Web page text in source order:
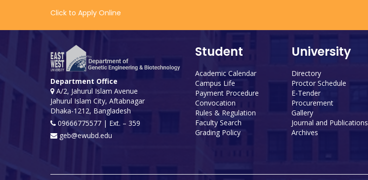
Click to Apply Online
Department Office
A/2, Jahurul Islam Avenue
Jahurul Islam City, Aftabnagar
Dhaka-1212, Bangladesh
09666775577 | Ext. – 359
geb@ewubd.edu
Student
Academic Calendar
Campus Life
Payment Procedure
Convocation
Rules & Regulation
Faculty Search
Grading Policy
University
Directory
Proctor Schedule
E-Tender
Procurement
Gallery
Journal and Publications
Archives